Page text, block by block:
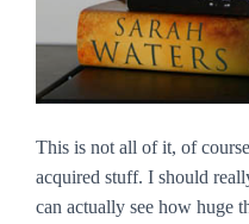
This is not all of it, of
acquired stuff. I should
can actually see how huge